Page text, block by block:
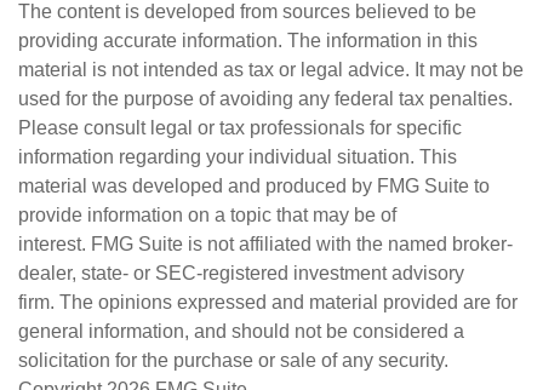
The content is developed from sources believed to be
providing accurate information. The information in this
material is not intended as tax or legal advice. It may not be
used for the purpose of avoiding any federal tax penalties.
Please consult legal or tax professionals for specific
information regarding your individual situation. This
material was developed and produced by FMG Suite to
provide information on a topic that may be of
interest. FMG Suite is not affiliated with the named broker-
dealer, state- or SEC-registered investment advisory
firm. The opinions expressed and material provided are for
general information, and should not be considered a
solicitation for the purchase or sale of any security.